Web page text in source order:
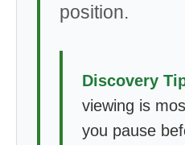
position.
Discovery
viewing is
you pause